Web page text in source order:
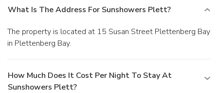
What Is The Address For Sunshowers Plett?
The property is located at 15 Susan Street Plettenberg Bay
in Plettenberg Bay.
How Much Does It Cost Per Night To Stay At
Sunshowers Plett?